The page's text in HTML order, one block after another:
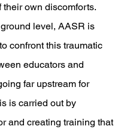
their own discomforts.
confront this traumatic
educators and
far upstream for
is carried out by
and creating training that